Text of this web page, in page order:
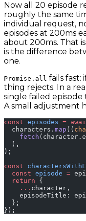
Now all 20 episode
roughly the same
individual request,
episodes at 200ms
about 200ms. That
is the difference
one.
Promise.all fails fast:
thing rejects. In a
single failed
A small adjustment
const episodes =
  characters.
map ((
    fetch
  ),
);
const
  const
episode =
  return
{
    ...
character,
episodeTitle:
  };
});